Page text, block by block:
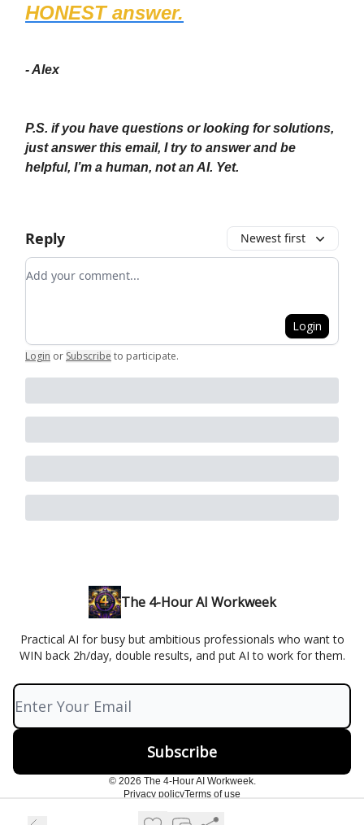
HONEST answer.
- Alex
P.S. if you have questions or looking for solutions,
just answer this email, I try to answer and be
helpful, I’m a human, not an AI. Yet.
Reply Newest first
Add your comment
Login
Login or Subscribe to participate.
The 4-Hour AI Workweek
Practical AI for busy but ambitious professionals who want to
WIN back 2h/day, double results, and put AI to work for them.
© 2026 The 4-Hour AI Workweek.
Privacy policyTerms of use
Powered by beehiiv